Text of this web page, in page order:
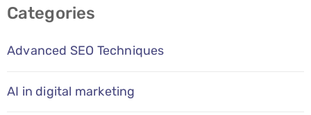
Categories
Advanced SEO Techniques
AI in digital marketing